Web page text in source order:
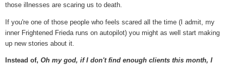
those illnesses are scaring us to death.
If you're one of those people who feels scared all the time (I admit, my
inner Frightened Frieda runs on autopilot) you might as well start making
up new stories about it.
Instead of, Oh my god, if I don't find enough clients this month, I